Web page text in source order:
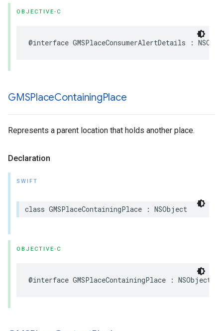
OBJECTIVE-C
@interface GMSPlaceConsumerAlertDetails :
GMSPlaceContainingPlace
Represents a parent location that holds another place.
Declaration
SWIFT
class GMSPlaceContainingPlace : NSObject
OBJECTIVE-C
@interface GMSPlaceContainingPlace : NSObject